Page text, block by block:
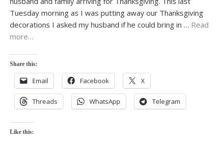
Tuesday morning as I was putting away our Thanksgiving
decorations I asked my husband if he could bring in … Read
more…
Share this:
Email Facebook X
Threads WhatsApp Telegram
Like this: